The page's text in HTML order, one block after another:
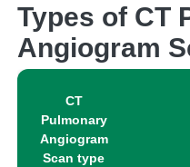
Types of CT
Angiogram
CT
Pulmonary
Angiogram
Scan type